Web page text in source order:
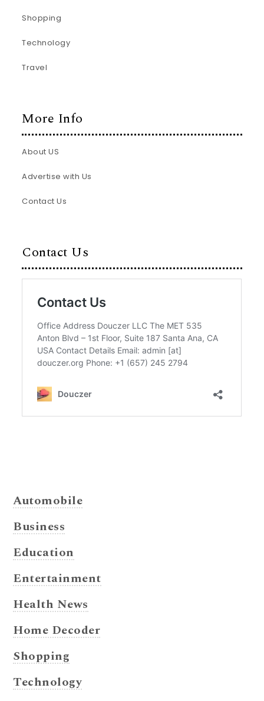
Shopping
Technology
Travel
More Info
About US
Advertise with Us
Contact Us
Contact Us
Automobile
Business
Education
Entertainment
Health News
Home Decoder
Shopping
Technology